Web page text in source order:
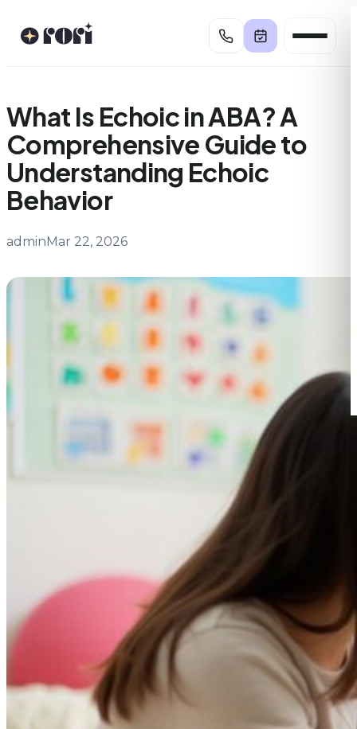
What Is Echoic in ABA? A
Comprehensive Guide to
Understanding Echoic
Behavior
adminMar 22, 2026